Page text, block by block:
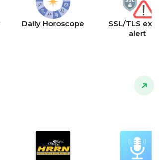
Daily Horoscope
SSL/TLS
alert